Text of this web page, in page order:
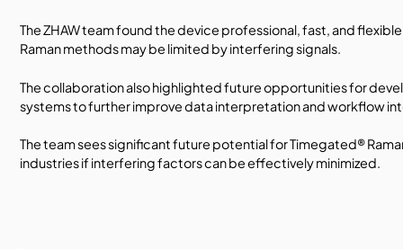
The ZHAW team found the device professional, fast, and
Raman methods may be limited by interfering signals.
The collaboration also highlighted future opportunities for
systems to further improve data interpretation and workflow
The team sees significant future potential for Timegated®
industries if interfering factors can be effectively minimized.